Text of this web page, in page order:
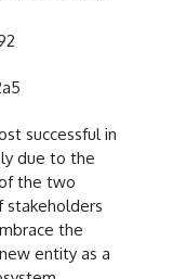
successful in
due to the
the two
stakeholders
the
entity as a